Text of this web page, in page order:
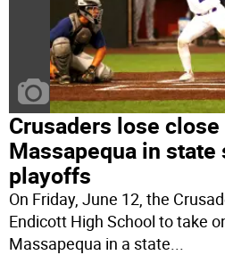
Crusaders lose
Massapequa in
playoffs
On Friday, June 12, the
Endicott High School to take
Massapequa in a state